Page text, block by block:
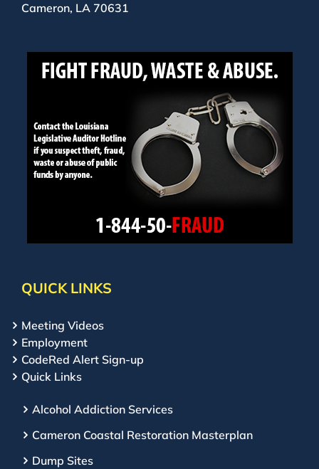
Cameron, LA 70631
QUICK LINKS
Meeting Videos
Employment
CodeRed Alert Sign-up
Quick Links
Alcohol Addiction Services
Cameron Coastal Restoration Masterplan
Dump Sites